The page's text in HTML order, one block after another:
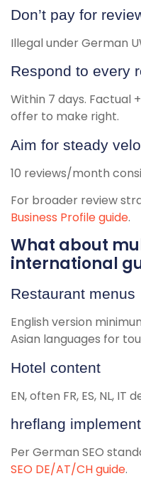
Don’t pay for
Illegal under German
Respond to every
Within 7 days. Factual
offer to make right.
Aim for steady
10 reviews/month
For broader review
Business Profile guide.
What about
international
Restaurant menus
English version
Asian languages for
Hotel content
EN, often FR, ES, NL,
hreflang
Per German SEO
SEO DE/AT/CH guide.